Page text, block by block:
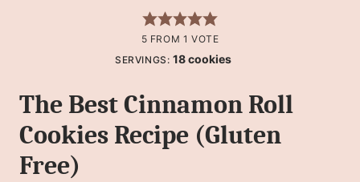
5 FROM 1 VOTE
SERVINGS:18cookies
The Best Cinnamon Roll
Cookies Recipe (Gluten
Free)